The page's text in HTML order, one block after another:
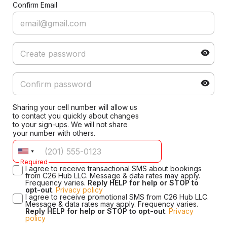
Confirm Email
Sharing your cell number will allow us
to contact you quickly about changes
to your sign-ups. We will not share
your number with others.
Required
I agree to receive transactional SMS about bookings
from C26 Hub LLC. Message & data rates may apply.
Frequency varies. Reply HELP for help or STOP to
opt-out. Privacy policy
I agree to receive promotional SMS from C26 Hub LLC.
Message & data rates may apply. Frequency varies.
Reply HELP for help or STOP to opt-out. Privacy
policy